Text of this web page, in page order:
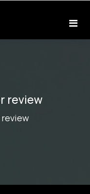
review